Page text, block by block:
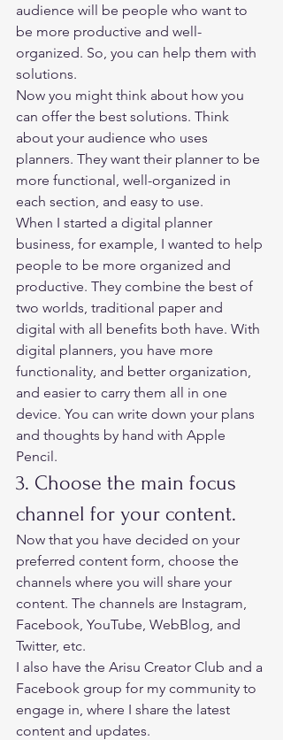
audience will be people who want to
be more productive and well-
organized. So, you can help them with
solutions.
Now you might think about how you
can offer the best solutions. Think
about your audience who uses
planners. They want their planner to be
more functional, well-organized in
each section, and easy to use.
When I started a digital planner
business, for example, I wanted to help
people to be more organized and
productive. They combine the best of
two worlds, traditional paper and
digital with all benefits both have. With
digital planners, you have more
functionality, and better organization,
and easier to carry them all in one
device. You can write down your plans
and thoughts by hand with Apple
Pencil.
3. Choose the main focus
channel for your content.
Now that you have decided on your
preferred content form, choose the
channels where you will share your
content. The channels are Instagram,
Facebook, YouTube, WebBlog, and
Twitter, etc.
I also have the Arisu Creator Club and a
Facebook group for my community to
engage in, where I share the latest
content and updates.